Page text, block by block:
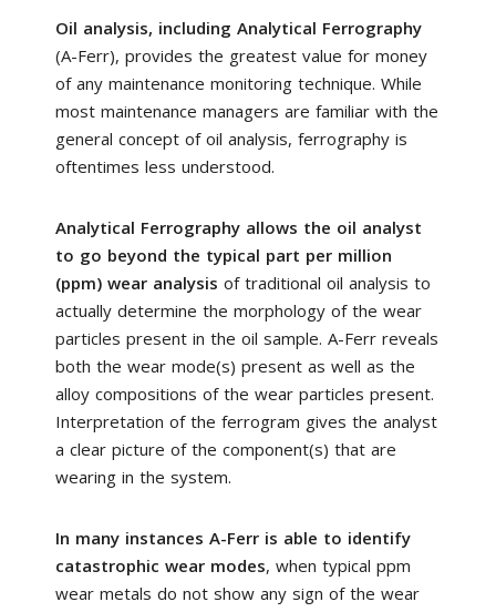
Oil analysis, including Analytical Ferrography
(A-Ferr), provides the greatest value for money
of any maintenance monitoring technique. While
most maintenance managers are familiar with the
general concept of oil analysis, ferrography is
oftentimes less understood.
Analytical Ferrography allows the oil analyst
to go beyond the typical part per million
(ppm) wear analysis of traditional oil analysis to
actually determine the morphology of the wear
particles present in the oil sample. A-Ferr reveals
both the wear mode(s) present as well as the
alloy compositions of the wear particles present.
Interpretation of the ferrogram gives the analyst
a clear picture of the component(s) that are
wearing in the system.
In many instances A-Ferr is able to identify
catastrophic wear modes, when typical ppm
wear metals do not show any sign of the wear